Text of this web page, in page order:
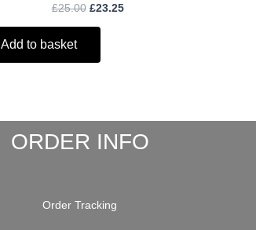
£25.00 £23.25
Add to basket
ORDER INFO
Order Tracking